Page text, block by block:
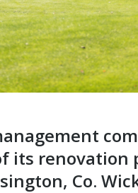
its renovation
Co.